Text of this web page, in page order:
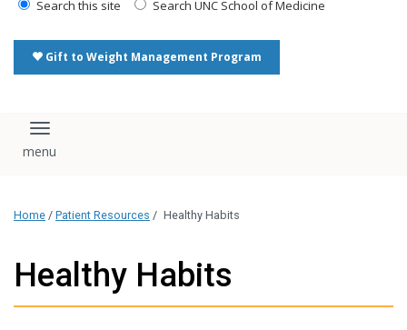
Search this site Search UNC School of Medicine
Gift to Weight Management Program
Toggle navigation
Home / Patient Resources / Healthy Habits
Healthy Habits